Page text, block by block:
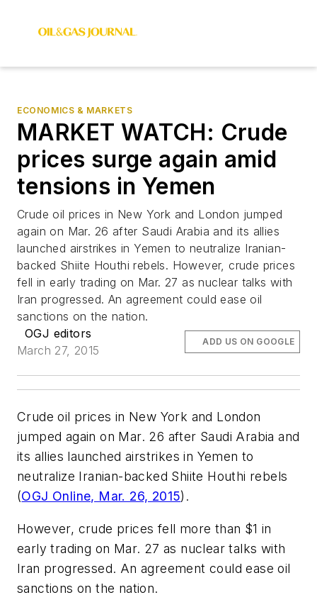
ECONOMICS & MARKETS
MARKET WATCH: Crude
prices surge again amid
tensions in Yemen
Crude oil prices in New York and London jumped
again on Mar. 26 after Saudi Arabia and its allies
launched airstrikes in Yemen to neutralize Iranian-
backed Shiite Houthi rebels. However, crude prices
fell in early trading on Mar. 27 as nuclear talks with
Iran progressed. An agreement could ease oil
sanctions on the nation.
OGJ editors
March 27, 2015
ADD US ON GOOGLE
Crude oil prices in New York and London
jumped again on Mar. 26 after Saudi Arabia and
its allies launched airstrikes in Yemen to
neutralize Iranian-backed Shiite Houthi rebels
(OGJ Online, Mar. 26, 2015).
However, crude prices fell more than $1 in
early trading on Mar. 27 as nuclear talks with
Iran progressed. An agreement could ease oil
sanctions on the nation.